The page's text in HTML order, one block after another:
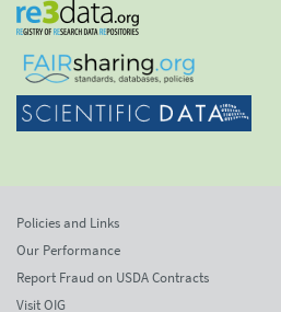
Policies and Links
Our Performance
Report Fraud on USDA Contracts
Visit OIG